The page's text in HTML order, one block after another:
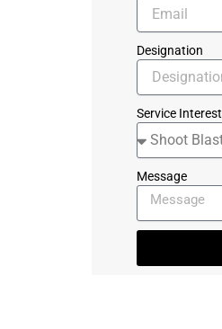
Designation
Service Interest
Message